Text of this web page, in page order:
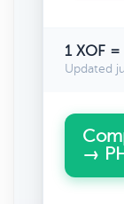
1 XOF
Updated
→